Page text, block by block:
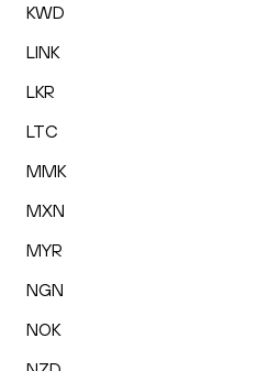
KWD
LINK
LKR
LTC
MMK
MXN
MYR
NGN
NOK